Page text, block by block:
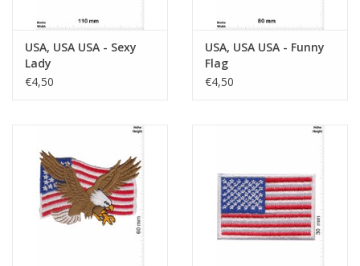
USA, USA USA - Sexy
Lady
€4,50
USA, USA USA - Funny
Flag
€4,50